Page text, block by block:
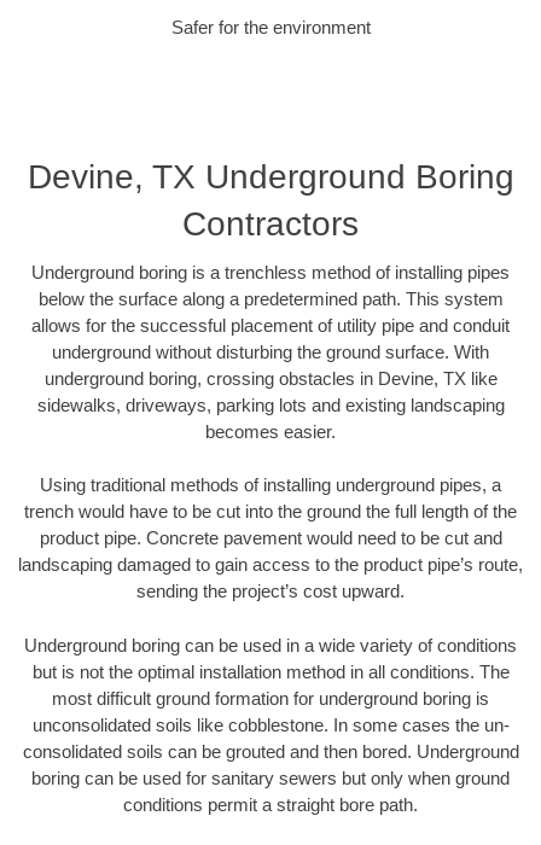
Safer for the environment
Devine, TX Underground Boring
Contractors
Underground boring is a trenchless method of installing pipes
below the surface along a predetermined path. This system
allows for the successful placement of utility pipe and conduit
underground without disturbing the ground surface. With
underground boring, crossing obstacles in Devine, TX like
sidewalks, driveways, parking lots and existing landscaping
becomes easier.
Using traditional methods of installing underground pipes, a
trench would have to be cut into the ground the full length of the
product pipe. Concrete pavement would need to be cut and
landscaping damaged to gain access to the product pipe’s route,
sending the project’s cost upward.
Underground boring can be used in a wide variety of conditions
but is not the optimal installation method in all conditions. The
most difficult ground formation for underground boring is
unconsolidated soils like cobblestone. In some cases the un-
consolidated soils can be grouted and then bored. Underground
boring can be used for sanitary sewers but only when ground
conditions permit a straight bore path.